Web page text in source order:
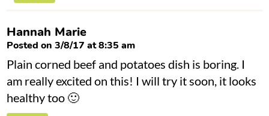
Hannah Marie
Posted on 3/8/17 at 8:35 am
Plain corned beef and potatoes dish is boring. I
am really excited on this! I will try it soon, it looks
healthy too 🙂